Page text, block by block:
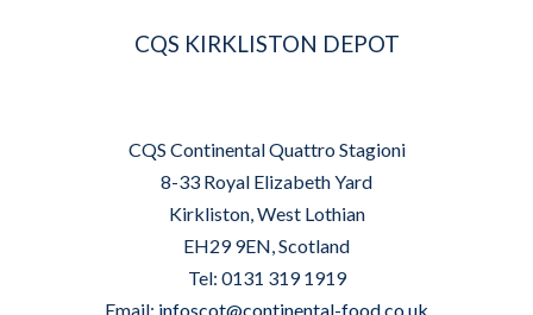
CQS KIRKLISTON DEPOT
CQS Continental Quattro Stagioni
8-33 Royal Elizabeth Yard
Kirkliston, West Lothian
EH29 9EN, Scotland
Tel: 0131 319 1919
Email: infoscot@continental-food.co.uk